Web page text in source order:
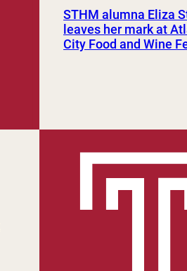
STHM alumna Eliza
leaves her mark at
City Food and Wine